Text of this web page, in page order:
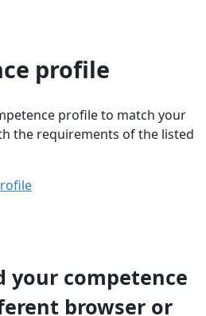
profile
profile to match your
the requirements of the listed
your competence
browser or